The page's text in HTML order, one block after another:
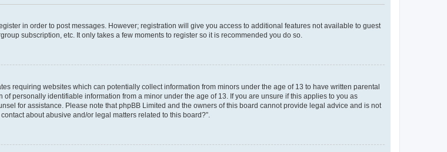
in order to post messages. However; registration will give you access to additional features not available to guest
subscription, etc. It only takes a few moments to register so it is recommended you do so.
requiring websites which can potentially collect information from minors under the age of 13 to have written parental
personally identifiable information from a minor under the age of 13. If you are unsure if this applies to you as
for assistance. Please note that phpBB Limited and the owners of this board cannot provide legal advice and is not
about abusive and/or legal matters related to this board?”.